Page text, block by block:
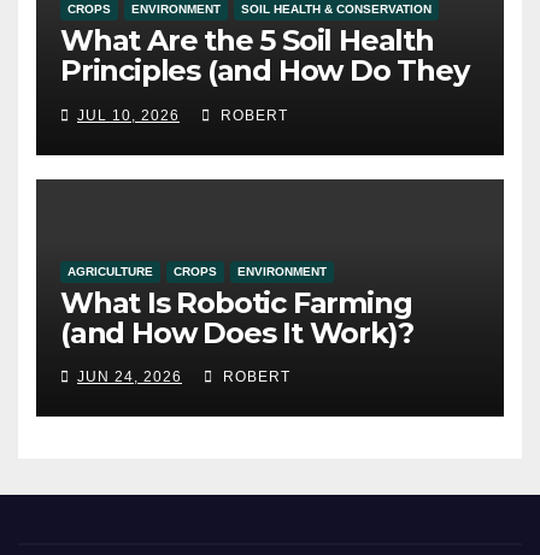
CROPS ENVIRONMENT SOIL HEALTH & CONSERVATION
What Are the 5 Soil Health
Principles (and How Do They
Work)?
JUL 10, 2026 ROBERT
AGRICULTURE CROPS ENVIRONMENT
What Is Robotic Farming
(and How Does It Work)?
JUN 24, 2026 ROBERT